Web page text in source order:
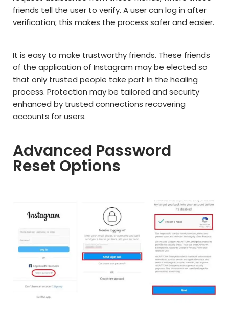
friends tell the user to verify. A user can log in after
verification; this makes the process safer and easier.
It is easy to make trustworthy friends. These friends
of the application of Instagram may be elected so
that only trusted people take part in the healing
process. Protection may be tailored and security
enhanced by trusted connections recovering
accounts for users.
Advanced Password
Reset Options